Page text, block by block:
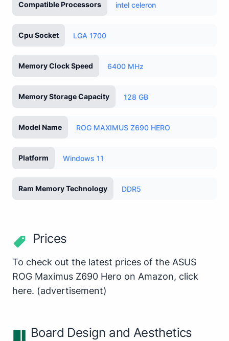
Compatible Processors intel celeron
Cpu Socket LGA 1700
Memory Clock Speed 6400 MHz
Memory Storage Capacity 128 GB
Model Name ROG MAXIMUS Z690 HERO
Platform Windows 11
Ram Memory Technology DDR5
Prices
To check out the latest prices of the ASUS
ROG Maximus Z690 Hero on Amazon, click
here. (advertisement)
Board Design and Aesthetics